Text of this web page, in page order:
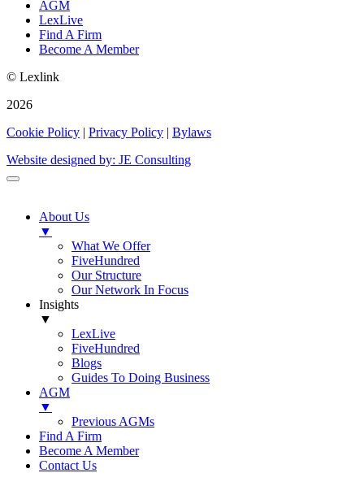
AGM
LexLive
Find A Firm
Become A Member
© Lexlink
2026
Cookie Policy | Privacy Policy | Bylaws
Website designed by: JE Consulting
About Us
▼
What We Offer
FiveHundred
Our Structure
Our Network In Focus
Insights
▼
LexLive
FiveHundred
Blogs
Guides To Doing Business
AGM
▼
Previous AGMs
Find A Firm
Become A Member
Contact Us